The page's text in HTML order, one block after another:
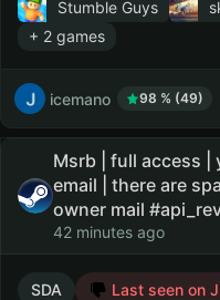
Stumble Guys
+ 2 games
icemano 98 % (49)
Msrb | full access |
email | there are
owner mail
42 minutes ago
SDA Last seen on